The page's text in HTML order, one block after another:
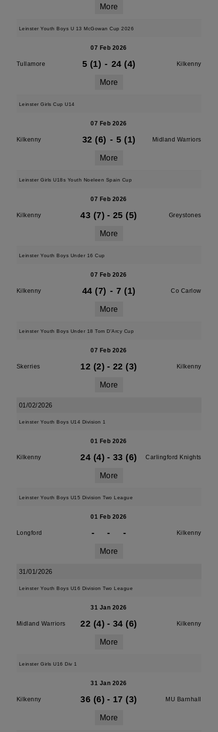
More
Leinster Youth Boys U 13 McGowan Cup 2026
07 Feb 2026
Tullamore 5 (1) - 24 (4) Kilkenny
More
Leinster Girls Cup U14
07 Feb 2026
Kilkenny 32 (6) - 5 (1) Midland Warriors
More
Leinster Girls U18s Youth Noeleen Spain Cup
07 Feb 2026
Kilkenny 43 (7) - 25 (5) Greystones
More
Leinster Youth Boys Under 16 Cup
07 Feb 2026
Kilkenny 44 (7) - 7 (1) Co Carlow
More
Leinster Youth Boys Under 18 Tom D'Arcy Cup
07 Feb 2026
Skerries 12 (2) - 22 (3) Kilkenny
More
01/02/2026
Leinster Youth Boys U14 Division 1
01 Feb 2026
Kilkenny 24 (4) - 33 (6) Carlingford Knights
More
Leinster Youth Boys U15 Division Two League
01 Feb 2026
Longford - - - Kilkenny
More
31/01/2026
Leinster Youth Boys U16 Division Two League
31 Jan 2026
Midland Warriors 22 (4) - 34 (6) Kilkenny
More
Leinster Girls U16 Div 1
31 Jan 2026
Kilkenny 36 (6) - 17 (3) MU Barnhall
More